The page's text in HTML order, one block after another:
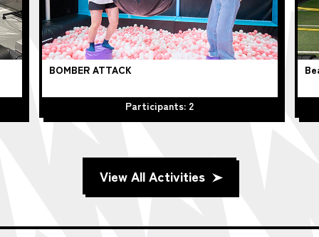
BOMBER ATTACK
Participants: 2
View All Activities